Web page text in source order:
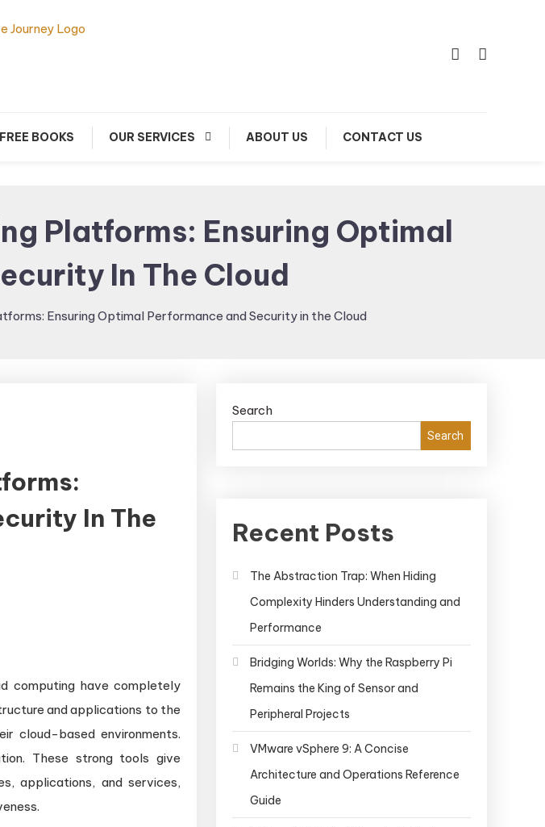
FREE BOOKS OUR SERVICES ABOUT US CONTACT US
Platforms: Ensuring Optimal
In The Cloud
Ensuring Optimal Performance and Security in the Cloud
In The
computing have completely
and applications to the
cloud-based environments.
These strong tools give
applications, and services,
Search
Search
Recent Posts
The Abstraction Trap: When Hiding
Complexity Hinders Understanding and
Performance
Bridging Worlds: Why the Raspberry Pi
Remains the King of Sensor and
Peripheral Projects
VMware vSphere 9: A Concise
Architecture and Operations Reference
Guide